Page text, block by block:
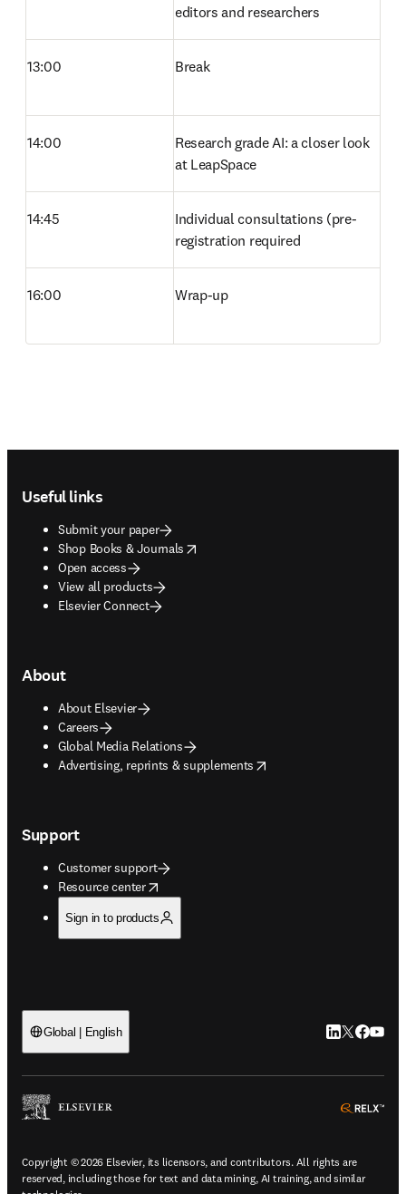
editors and researchers
13:00 Break
14:00
Research grade AI: a closer look
at LeapSpace
14:45
Individual consultations (pre-
registration required
16:00 Wrap-up
Useful links
Submit your paper
Shop Books & Journals
opens in new tab/window
Open access
View all products
Elsevier Connect
About
About Elsevier
Careers
Global Media Relations
Advertising, reprints & supplements
opens in new tab/window
Support
Customer support
Resource center
opens in new tab/window
Sign in to products
Global | English LinkedIn
Twitter
Copyright © 2026 Elsevier, its licensors, and contributors. All rights are
reserved, including those for text and data mining, AI training, and similar